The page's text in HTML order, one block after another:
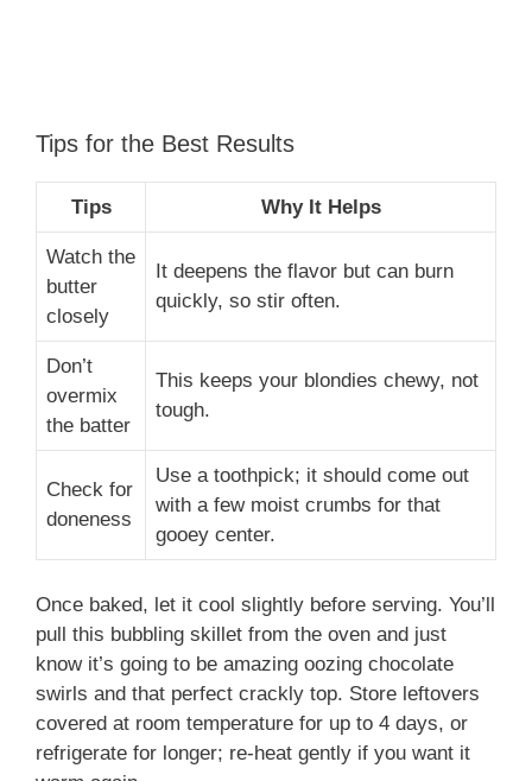
Tips for the Best Results
Tips Why It Helps
Watch the
butter
closely
It deepens the flavor but can burn
quickly, so stir often.
Don’t
overmix
the batter
This keeps your blondies chewy, not
tough.
Check for
doneness
Use a toothpick; it should come out
with a few moist crumbs for that
gooey center.
Once baked, let it cool slightly before serving. You’ll
pull this bubbling skillet from the oven and just
know it’s going to be amazing oozing chocolate
swirls and that perfect crackly top. Store leftovers
covered at room temperature for up to 4 days, or
refrigerate for longer; re-heat gently if you want it